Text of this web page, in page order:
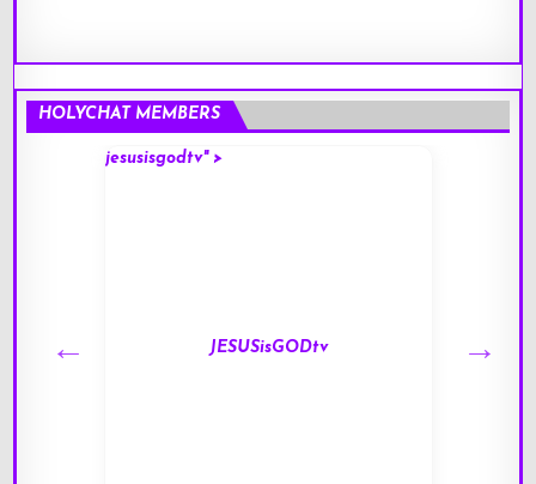
HOLYCHAT MEMBERS
jesusisgodtv" >
JESUSisGODtv